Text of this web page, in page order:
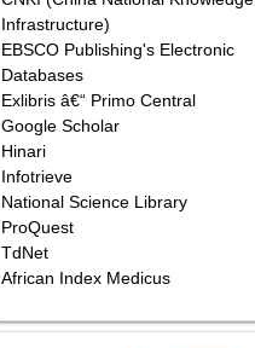
Infrastructure)
EBSCO Publishing's Electronic
Databases
Exlibris â€“ Primo Central
Google Scholar
Hinari
Infotrieve
National Science Library
ProQuest
TdNet
African Index Medicus